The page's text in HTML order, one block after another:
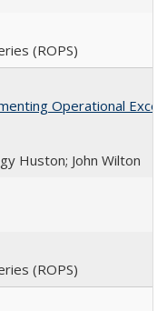
(ROPS)
Operational
Huston; John Wilton
(ROPS)